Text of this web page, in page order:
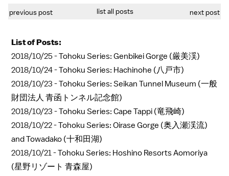
previous post list all posts next post
List of Posts:
2018/10/25 -Tohoku Series: Genbikei Gorge (厳美渓)
2018/10/24 -Tohoku Series: Hachinohe (八戸市)
2018/10/23 -Tohoku Series: Seikan Tunnel Museum (一般
財団法人 青函トンネル記念館)
2018/10/23 -Tohoku Series: Cape Tappi (竜飛崎)
2018/10/22 -Tohoku Series: Oirase Gorge (奥入瀬渓流)
and Towadako (十和田湖)
2018/10/21 -Tohoku Series: Hoshino Resorts Aomoriya
(星野リゾート 青森屋)